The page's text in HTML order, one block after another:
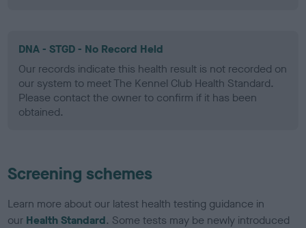
DNA - STGD - No Record Held
Our records indicate this health result is not recorded on
our system to meet The Kennel Club Health Standard.
Please contact the owner to confirm if it has been
obtained.
Screening schemes
Learn more about our latest health testing guidance in
our Health Standard. Some tests may be newly introduced